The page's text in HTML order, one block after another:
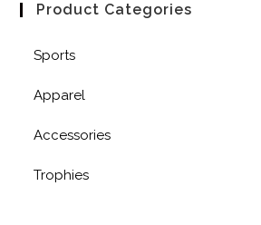
Product Categories
Sports
Apparel
Accessories
Trophies